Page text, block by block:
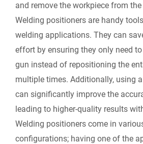
and remove the workpiece from
Welding positioners are handy
welding applications. They can
effort by ensuring they only need
gun instead of repositioning the
multiple times. Additionally, using
can significantly improve the
leading to higher-quality results
Welding positioners come in
configurations; having one of the